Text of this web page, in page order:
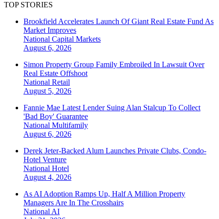
TOP STORIES
Brookfield Accelerates Launch Of Giant Real Estate Fund As
Market Improves
National Capital Markets
August 6, 2026
Simon Property Group Family Embroiled In Lawsuit Over
Real Estate Offshoot
National Retail
August 5, 2026
Fannie Mae Latest Lender Suing Alan Stalcup To Collect
'Bad Boy' Guarantee
National Multifamily
August 6, 2026
Derek Jeter-Backed Alum Launches Private Clubs, Condo-
Hotel Venture
National Hotel
August 4, 2026
As AI Adoption Ramps Up, Half A Million Property
Managers Are In The Crosshairs
National AI